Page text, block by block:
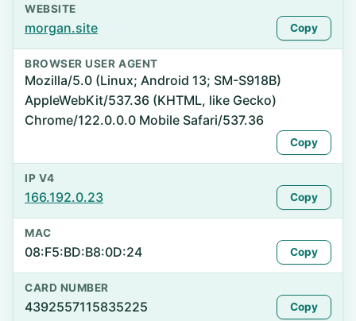
WEBSITE
morgan.site Copy
BROWSER USER AGENT
Mozilla/5.0 (Linux; Android 13; SM-S918B)
AppleWebKit/537.36 (KHTML, like Gecko)
Chrome/122.0.0.0 Mobile Safari/537.36
Copy
IP V4
166.192.0.23 Copy
MAC
08:F5:BD:B8:0D:24 Copy
CARD NUMBER
4392557115835225 Copy